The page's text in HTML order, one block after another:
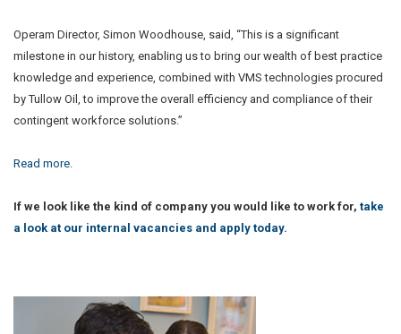
Operam Director, Simon Woodhouse, said, “This is a significant
milestone in our history, enabling us to bring our wealth of best practice
knowledge and experience, combined with VMS technologies procured
by Tullow Oil, to improve the overall efficiency and compliance of their
contingent workforce solutions.”
Read more.
If we look like the kind of company you would like to work for, take
a look at our internal vacancies and apply today.